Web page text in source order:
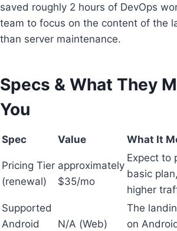
saved roughly 2 hours of DevOps
team to focus on the content of the
than server maintenance.
Specs & What They
You
Spec Value What It
Pricing Tier
(renewal)
approximately
$35/mo
Expect to
basic
higher
Supported
Android
N/A (Web)
The
on